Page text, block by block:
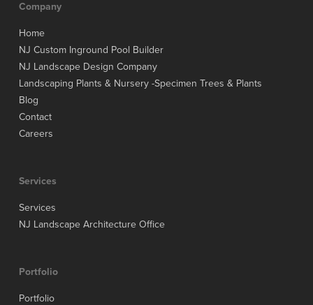
Company
Home
NJ Custom Inground Pool Builder
NJ Landscape Design Company
Landscaping Plants & Nursery -Specimen Trees & Plants
Blog
Contact
Careers
Services
Services
NJ Landscape Architecture Office
Portfolio
Portfolio